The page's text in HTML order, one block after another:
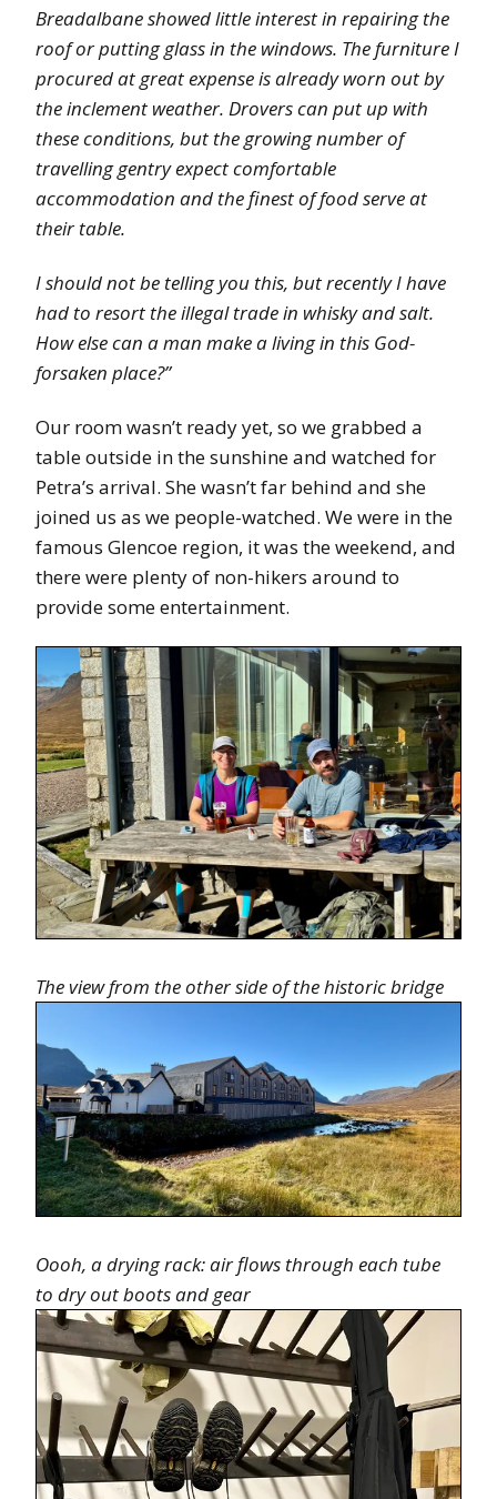
Breadalbane showed little interest in repairing the
roof or putting glass in the windows. The furniture I
procured at great expense is already worn out by
the inclement weather. Drovers can put up with
these conditions, but the growing number of
travelling gentry expect comfortable
accommodation and the finest of food serve at
their table.
I should not be telling you this, but recently I have
had to resort the illegal trade in whisky and salt.
How else can a man make a living in this God-
forsaken place?”
Our room wasn’t ready yet, so we grabbed a
table outside in the sunshine and watched for
Petra’s arrival. She wasn’t far behind and she
joined us as we people-watched. We were in the
famous Glencoe region, it was the weekend, and
there were plenty of non-hikers around to
provide some entertainment.
The view from the other side of the historic bridge
Oooh, a drying rack: air flows through each tube
to dry out boots and gear